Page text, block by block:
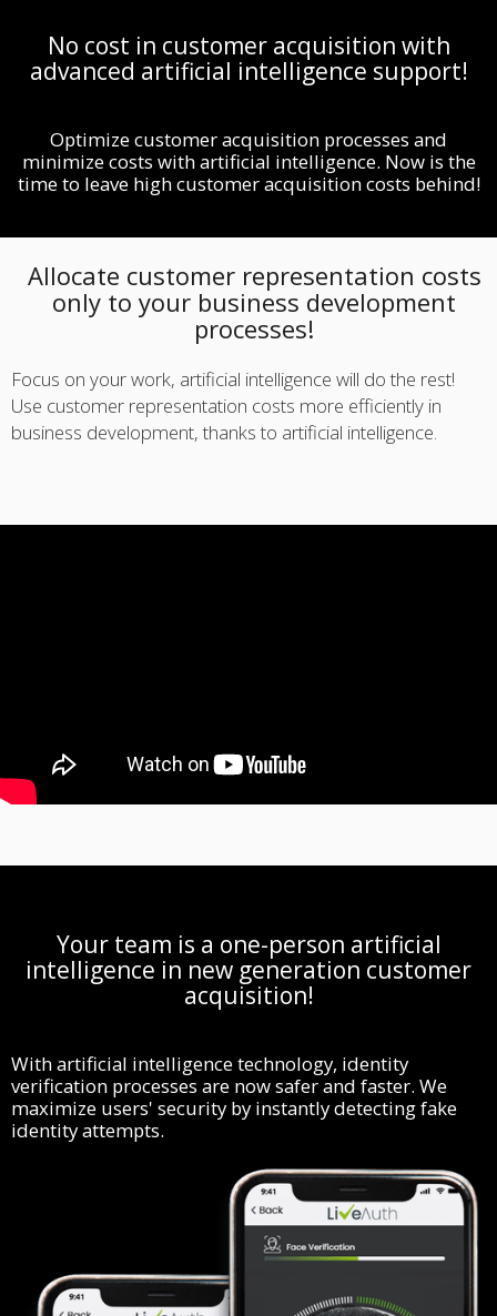
No cost in customer acquisition with
advanced artificial intelligence support!
Optimize customer acquisition processes and
minimize costs with artificial intelligence. Now is the
time to leave high customer acquisition costs behind!
Allocate customer representation costs
only to your business development
processes!
Focus on your work, artificial intelligence will do the rest!
Use customer representation costs more efficiently in
business development, thanks to artificial intelligence.
Your team is a one-person artificial
intelligence in new generation customer
acquisition!
With artificial intelligence technology, identity
verification processes are now safer and faster. We
maximize users' security by instantly detecting fake
identity attempts.